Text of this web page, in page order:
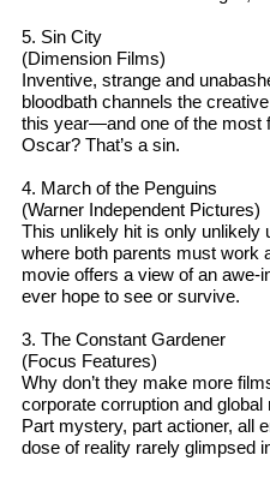
5. Sin City
(Dimension Films)
Inventive, strange and
bloodbath channels the
this year—and one of the most
Oscar? That’s a sin.
4. March of the Penguins
(Warner Independent Pictures)
This unlikely hit is only unlikely
where both parents must work
movie offers a view of an awe-
ever hope to see or survive.
3. The Constant Gardener
(Focus Features)
Why don’t they make more
corporate corruption and
Part mystery, part actioner, all
dose of reality rarely glimpsed